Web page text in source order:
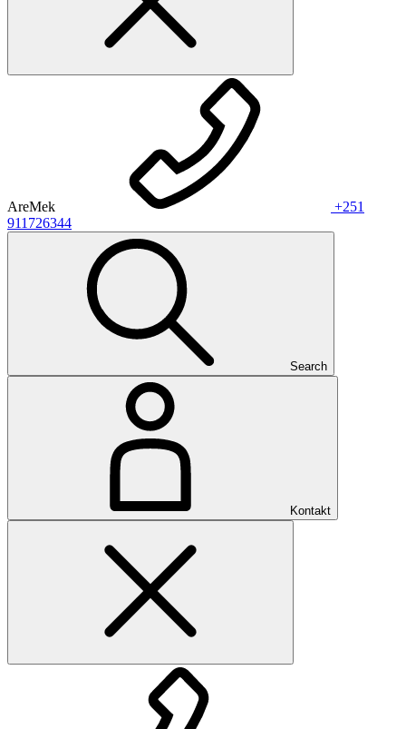
AreMek
+251
911726344
Search
Kontakt